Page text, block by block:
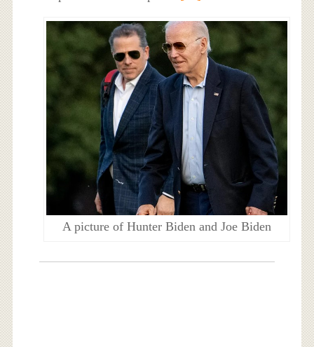
A picture of Hunter Biden and Joe Biden